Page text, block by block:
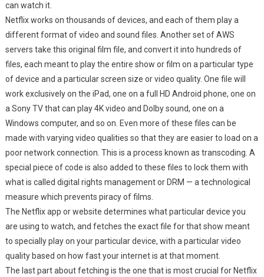
can watch it.
Netflix works on thousands of devices, and each of them play a
different format of video and sound files. Another set of AWS
servers take this original film file, and convert it into hundreds of
files, each meant to play the entire show or film on a particular type
of device and a particular screen size or video quality. One file will
work exclusively on the iPad, one on a full HD Android phone, one on
a Sony TV that can play 4K video and Dolby sound, one on a
Windows computer, and so on. Even more of these files can be
made with varying video qualities so that they are easier to load on a
poor network connection. This is a process known as transcoding. A
special piece of code is also added to these files to lock them with
what is called digital rights management or DRM — a technological
measure which prevents piracy of films.
The Netflix app or website determines what particular device you
are using to watch, and fetches the exact file for that show meant
to specially play on your particular device, with a particular video
quality based on how fast your internet is at that moment.
The last part about fetching is the one that is most crucial for Netflix